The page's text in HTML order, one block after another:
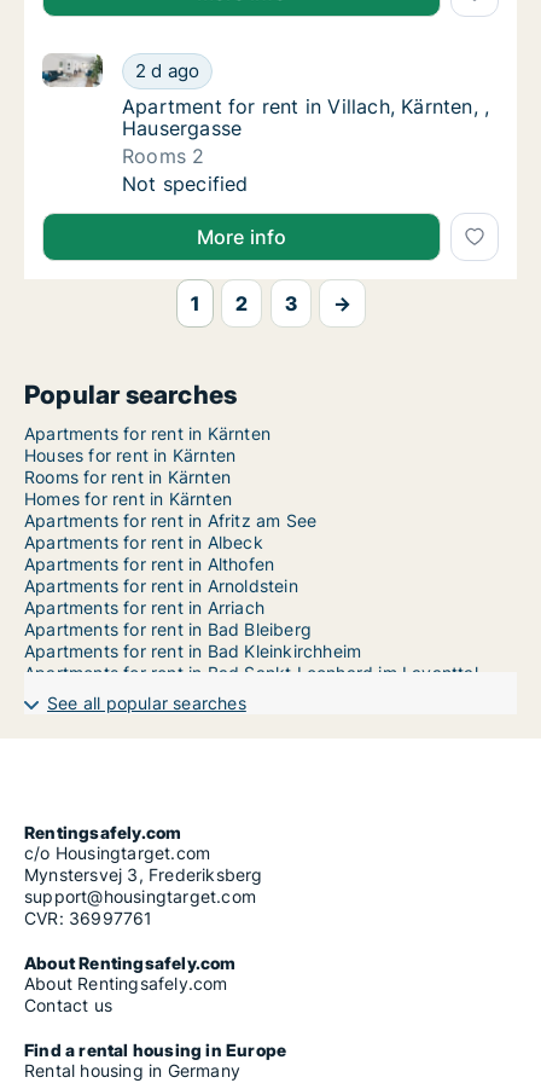
Apartment for rent in Villach, Kärnten, ,
2 d ago
Apartment for rent in Villach, Kärnten, , Hausergasse
Apartment for rent in Villach, Kärnten, ,
Apartment for rent in Villach, Kärnten, ,
Hausergasse
Rooms 2
Apartment for rent in Villach, Kärnten, ,
Not specified
More info
1 2 3 →
Popular searches
Apartments for rent in Kärnten
Houses for rent in Kärnten
Rooms for rent in Kärnten
Homes for rent in Kärnten
Apartments for rent in Afritz am See
Apartments for rent in Albeck
Apartments for rent in Althofen
Apartments for rent in Arnoldstein
Apartments for rent in Arriach
Apartments for rent in Bad Bleiberg
Apartments for rent in Bad Kleinkirchheim
Apartments for rent in Bad Sankt Leonhard im Lavanttal
Apartments for rent in Baldramsdorf
Apartments for rent in Berg im Drautal
Apartments for rent in Deutsch-Griffen
Apartments for rent in Diex
Apartments for rent in Ebenthal in Kärnten
Apartments for rent in Eberndorf
Apartments for rent in Eberstein
Apartments for rent in Feistritz an der Gail
Apartments for rent in Feistritz im Rosental
Apartments for rent in Feistritz ob Bleiburg
Apartments for rent in Feldkirchen in Kärnten
Apartments for rent in Ferlach
See all popular searches
Rentingsafely.com
c/o Housingtarget.com
Mynstersvej 3, Frederiksberg
support@housingtarget.com
CVR: 36997761
About Rentingsafely.com
About Rentingsafely.com
Contact us
Find a rental housing in Europe
Rental housing in Germany